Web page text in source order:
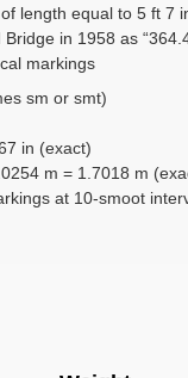
length equal to 5 ft 7
in 1958 as
markings
sm or smt)
in (exact)
m = 1.7018 m
at 10-smoot